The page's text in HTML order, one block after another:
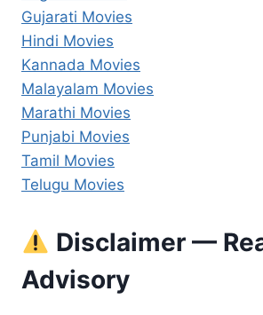
Gujarati Movies
Hindi Movies
Kannada Movies
Malayalam Movies
Marathi Movies
Punjabi Movies
Tamil Movies
Telugu Movies
Disclaimer —
Advisory